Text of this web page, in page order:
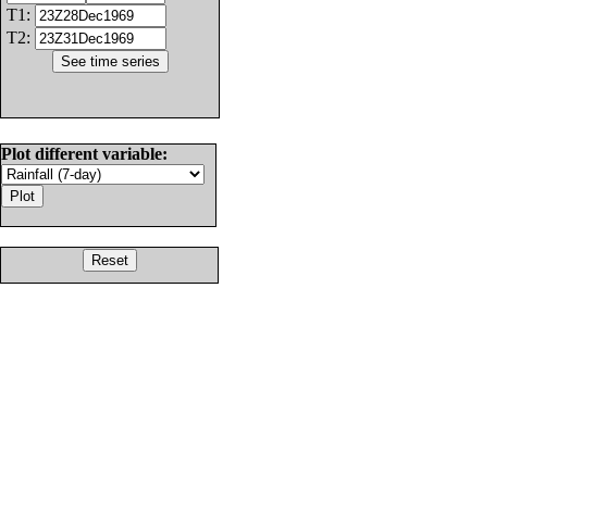
T1:
T2:
Plot different variable: